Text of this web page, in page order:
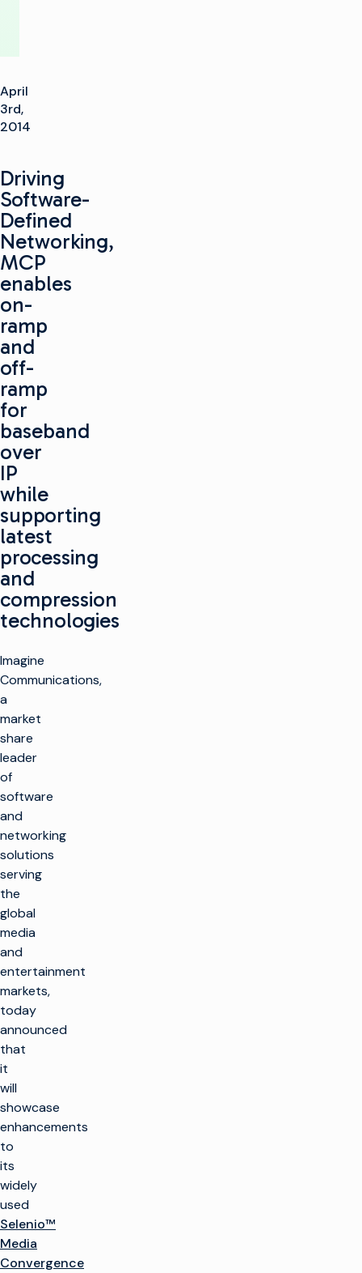
April
3rd,
2014
Driving
Software-
Defined
Networking,
MCP
enables
on-
ramp
and
off-
ramp
for
baseband
over
IP
while
supporting
latest
processing
and
compression
technologies
Imagine
Communications,
a
market
share
leader
of
software
and
networking
solutions
serving
the
global
media
and
entertainment
markets,
today
announced
that
it
will
showcase
enhancements
to
its
widely
used
Selenio™
Media
Convergence